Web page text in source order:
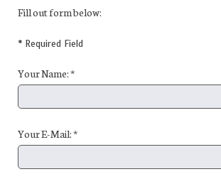
Fill out form below:
* Required Field
Your Name: *
Your E-Mail: *